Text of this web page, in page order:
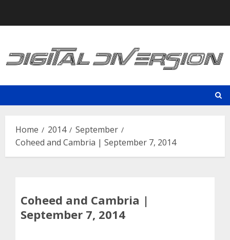
Home 2014
September
Coheed and Cambria | September 7, 2014
Coheed and Cambria |
September 7, 2014